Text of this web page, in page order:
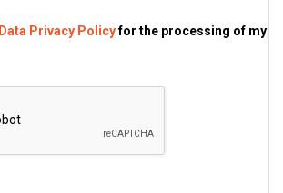
Data Privacy Policyfor the processing of my